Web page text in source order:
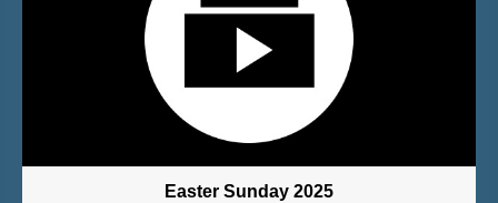
Easter Sunday 2025